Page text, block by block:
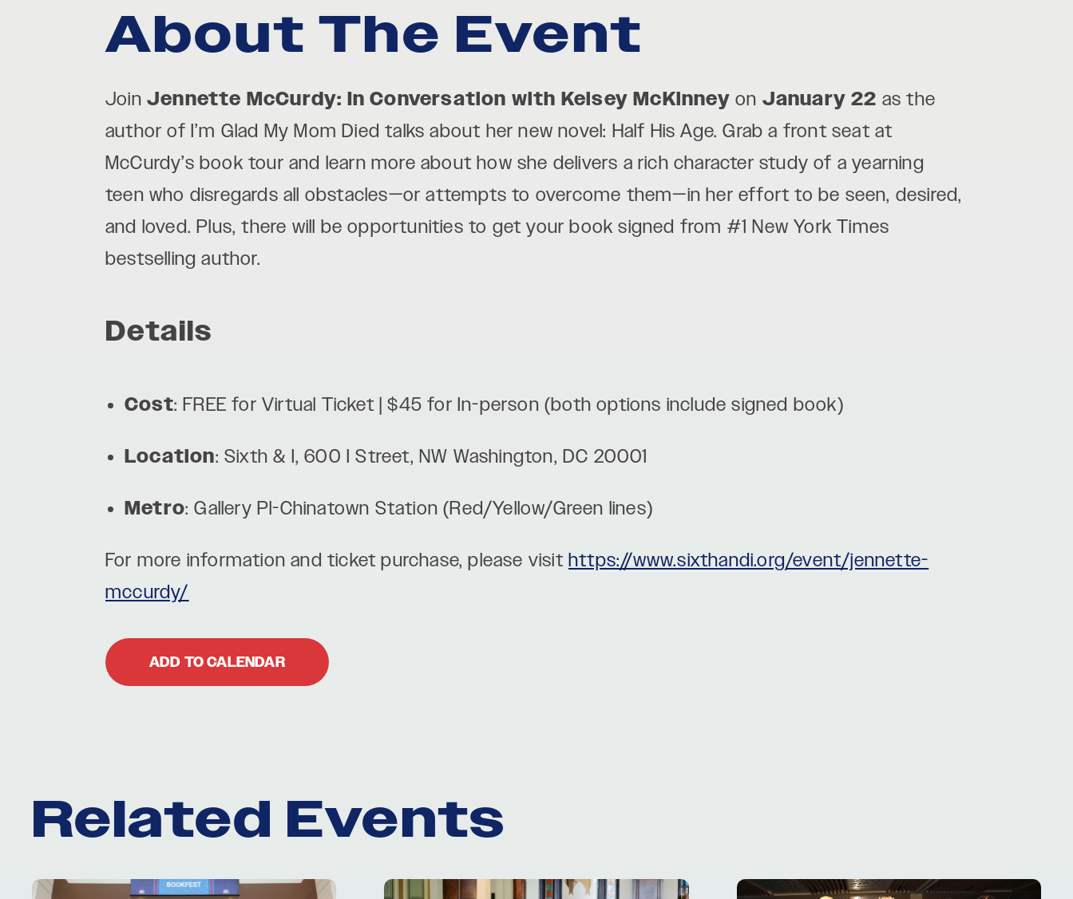
About The Event
Join Jennette McCurdy: In Conversation with Kelsey McKinney on January 22 as the
author of I’m Glad My Mom Died talks about her new novel: Half His Age. Grab a front seat at
McCurdy’s book tour and learn more about how she delivers a rich character study of a yearning
teen who disregards all obstacles—or attempts to overcome them—in her effort to be seen, desired,
and loved. Plus, there will be opportunities to get your book signed from #1 New York Times
bestselling author.
Details
Cost: FREE for Virtual Ticket | $45 for In-person (both options include signed book)
Location: Sixth & I, 600 I Street, NW Washington, DC 20001
Metro: Gallery Pl-Chinatown Station (Red/Yellow/Green lines)
For more information and ticket purchase, please visithttps://www.sixthandi.org/event/jennette-
mccurdy/
ADD TO CALENDAR
Related Events